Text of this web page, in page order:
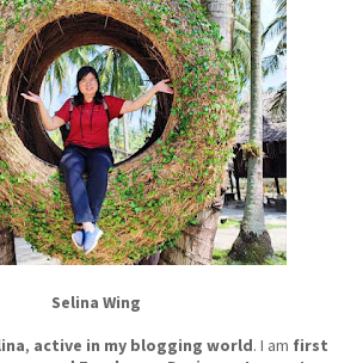
Selina Wing
, active in my blogging world. I am first